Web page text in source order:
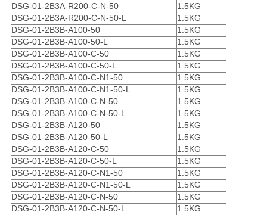
DSG-01-2B3A-R200-C-N-50
1.5KG
DSG-01-2B3A-R200-C-N-50-L
1.5KG
DSG-01-2B3B-A100-50
1.5KG
DSG-01-2B3B-A100-50-L
1.5KG
DSG-01-2B3B-A100-C-50
1.5KG
DSG-01-2B3B-A100-C-50-L
1.5KG
DSG-01-2B3B-A100-C-N1-50
1.5KG
DSG-01-2B3B-A100-C-N1-50-L
1.5KG
DSG-01-2B3B-A100-C-N-50
1.5KG
DSG-01-2B3B-A100-C-N-50-L
1.5KG
DSG-01-2B3B-A120-50
1.5KG
DSG-01-2B3B-A120-50-L
1.5KG
DSG-01-2B3B-A120-C-50
1.5KG
DSG-01-2B3B-A120-C-50-L
1.5KG
DSG-01-2B3B-A120-C-N1-50
1.5KG
DSG-01-2B3B-A120-C-N1-50-L
1.5KG
DSG-01-2B3B-A120-C-N-50
1.5KG
DSG-01-2B3B-A120-C-N-50-L
1.5KG